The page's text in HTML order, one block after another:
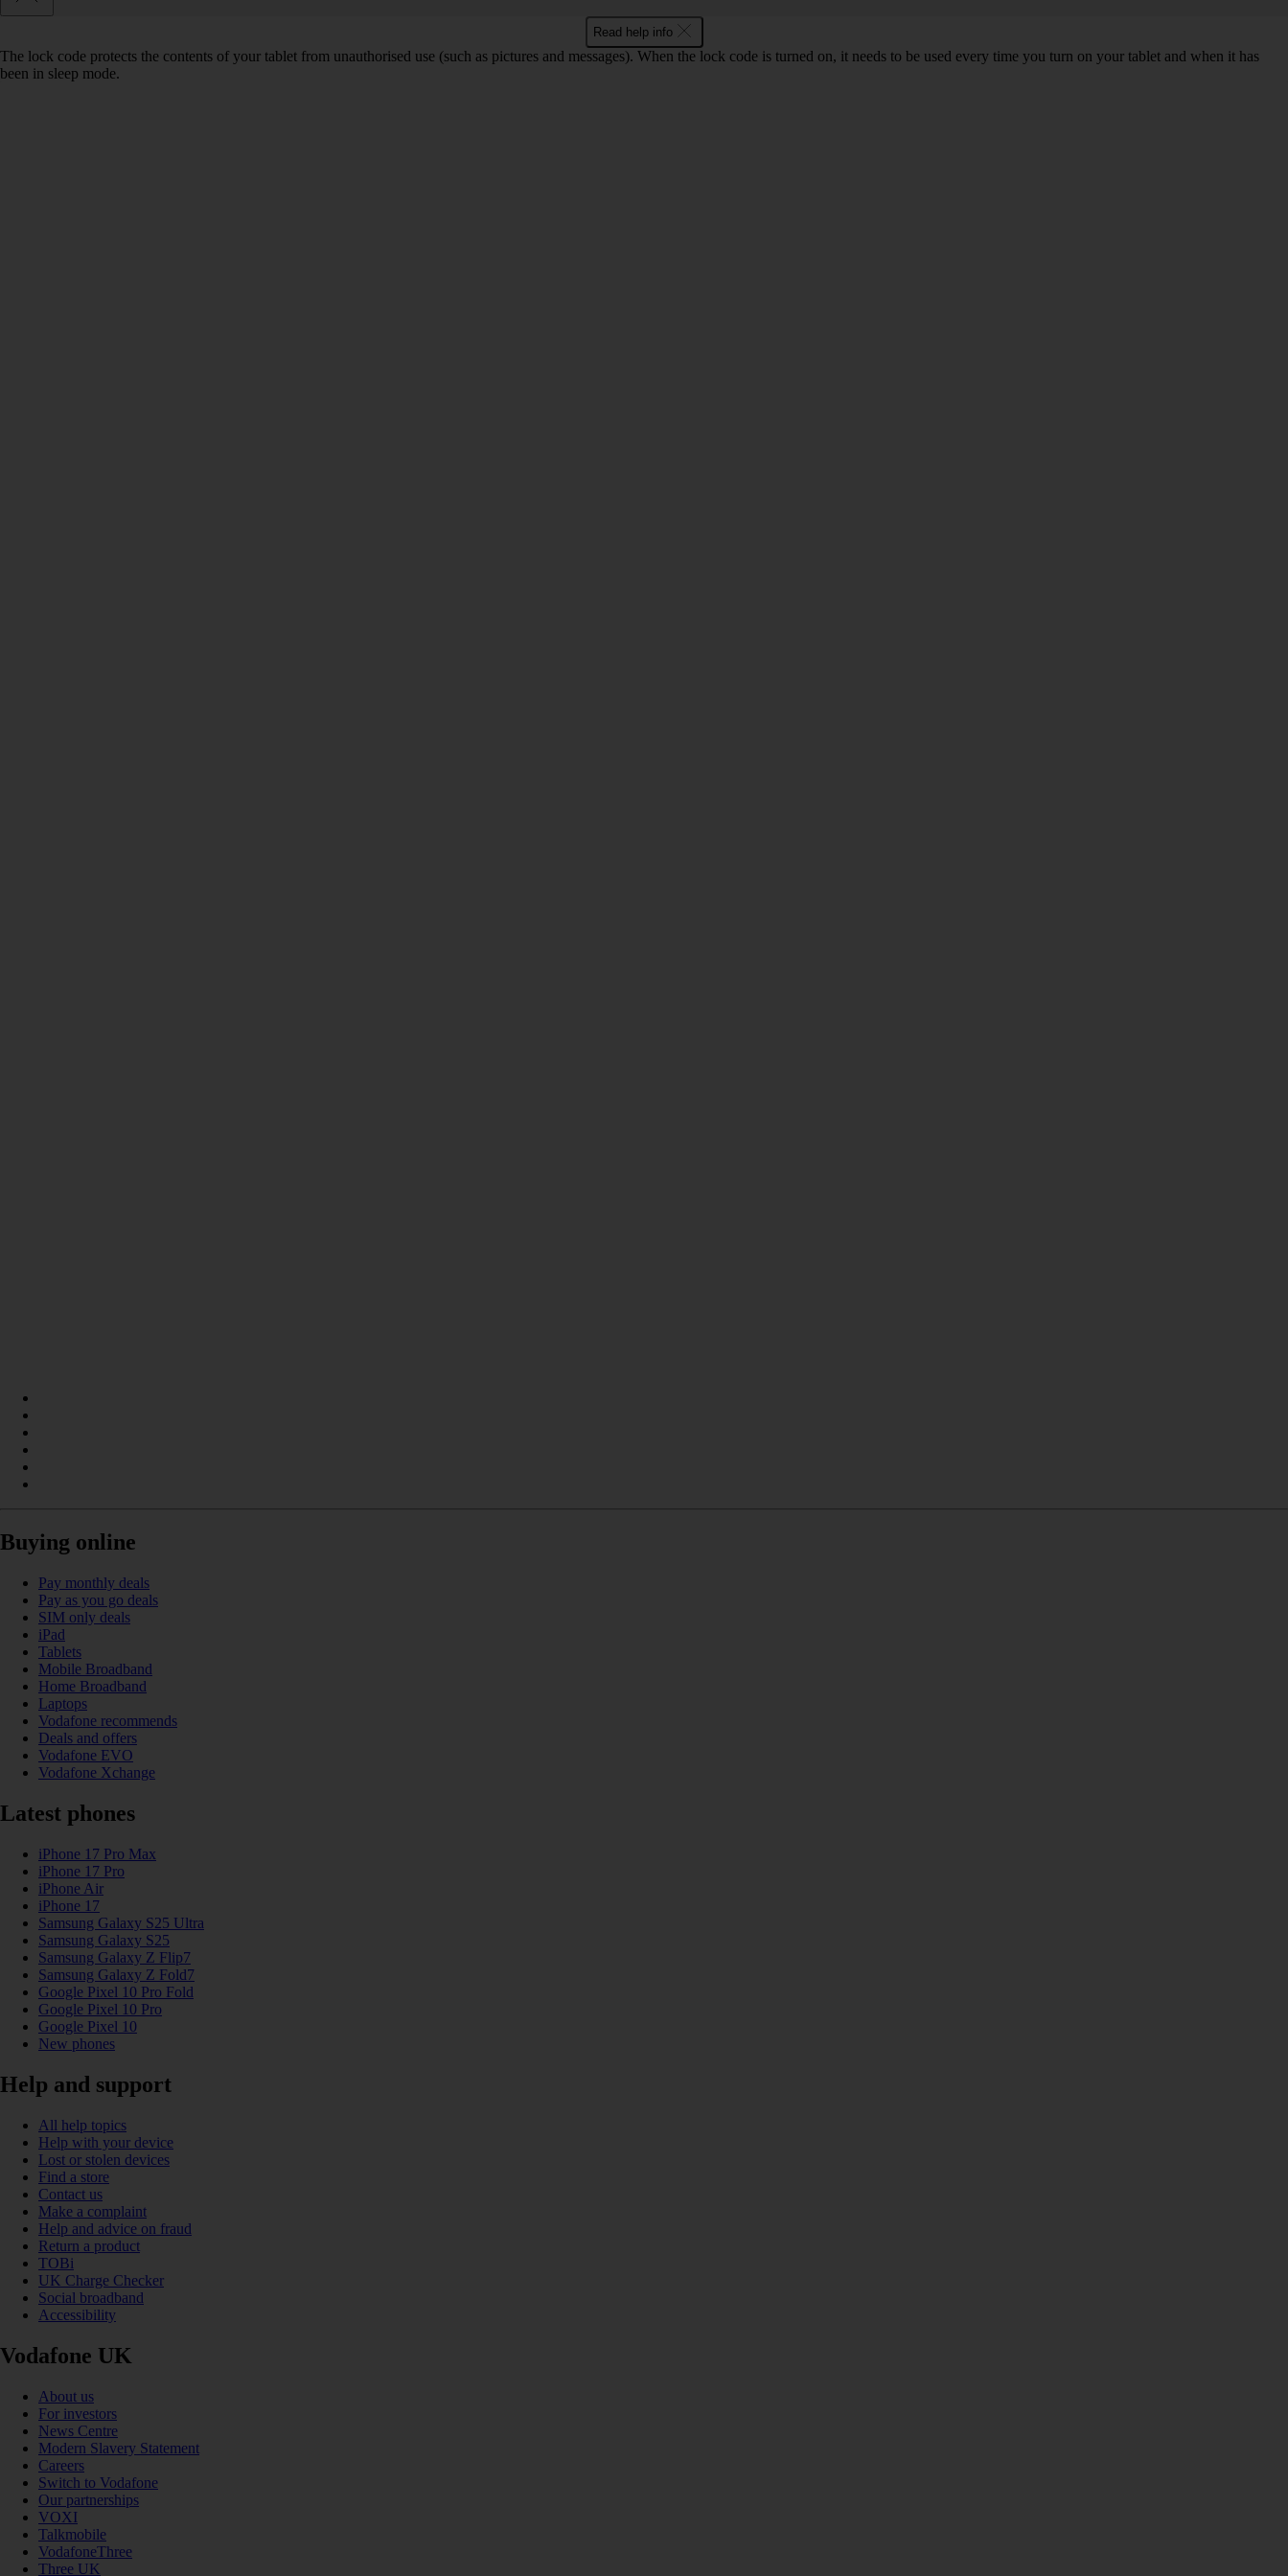
Read help info
The lock code protects the contents of your tablet from unauthorised use (such as pictures and messages). When the lock code is turned on, it needs to be used every time you turn on your tablet and when it has
been in sleep mode.
Buying online
Pay monthly deals
Pay as you go deals
SIM only deals
iPad
Tablets
Mobile Broadband
Home Broadband
Laptops
Vodafone recommends
Deals and offers
Vodafone EVO
Vodafone Xchange
Latest phones
iPhone 17 Pro Max
iPhone 17 Pro
iPhone Air
iPhone 17
Samsung Galaxy S25 Ultra
Samsung Galaxy S25
Samsung Galaxy Z Flip7
Samsung Galaxy Z Fold7
Google Pixel 10 Pro Fold
Google Pixel 10 Pro
Google Pixel 10
New phones
Help and support
All help topics
Help with your device
Lost or stolen devices
Find a store
Contact us
Make a complaint
Help and advice on fraud
Return a product
TOBi
UK Charge Checker
Social broadband
Accessibility
Vodafone UK
About us
For investors
News Centre
Modern Slavery Statement
Careers
Switch to Vodafone
Our partnerships
VOXI
Talkmobile
VodafoneThree
Three UK